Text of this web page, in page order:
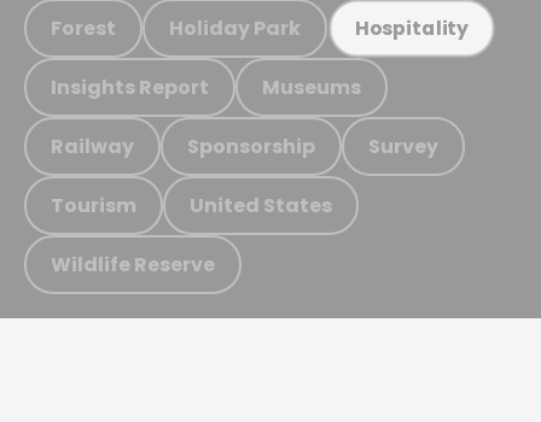
Forest Holiday Park Hospitality
Insights Report Museums
Railway Sponsorship Survey
Tourism United States
Wildlife Reserve